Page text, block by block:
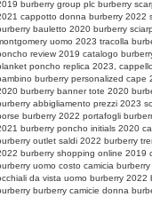
burberry group plc burberry
cappotto donna burberry 2022
bauletto 2020 burberry
uomo 2023 tracolla
review 2019 catalogo
poncho replica 2023,
burberry personalized cape
burberry banner tote 2020
abbigliamento prezzi 2023
burberry 2022 portafogli
burberry poncho initials 2020
outlet saldi 2022 burberry
burberry shopping online 2019
uomo costo camicia
da vista uomo burberry 2022
burberry camicie donna